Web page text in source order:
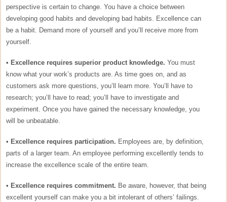
perspective is certain to change. You have a choice between
developing good habits and developing bad habits. Excellence can
be a habit. Demand more of yourself and you’ll receive more from
yourself.
• Excellence requires superior product knowledge. You must
know what your work’s products are. As time goes on, and as
customers ask more questions, you’ll learn more. You’ll have to
research; you’ll have to read; you’ll have to investigate and
experiment. Once you have gained the necessary knowledge, you
will be unbeatable.
• Excellence requires participation. Employees are, by definition,
parts of a larger team. An employee performing excellently tends to
increase the excellence scale of the entire team.
• Excellence requires commitment. Be aware, however, that being
excellent yourself can make you a bit intolerant of others’ failings.